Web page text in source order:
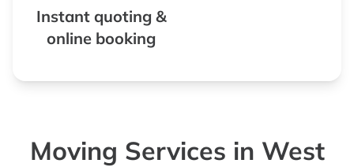
Instant quoting &
online booking
Moving Services in West